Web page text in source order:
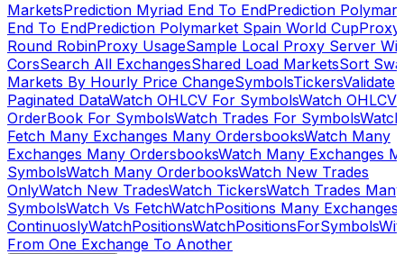
MarketsPrediction Myriad End To EndPrediction
End To EndPrediction Polymarket Spain World CupProxy
Round RobinProxy UsageSample Local Proxy Server
CorsSearch All ExchangesShared Load MarketsSort
Markets By Hourly Price ChangeSymbolsTickersValidate
Paginated DataWatch OHLCV For SymbolsWatch OHLCV
OrderBook For SymbolsWatch Trades For SymbolsWatch
Fetch Many Exchanges Many OrdersbooksWatch Many
Exchanges Many OrdersbooksWatch Many Exchanges
SymbolsWatch Many OrderbooksWatch New Trades
OnlyWatch New TradesWatch TickersWatch Trades Many
SymbolsWatch Vs FetchWatchPositions Many Exchanges
ContinuoslyWatchPositionsWatchPositionsForSymbols
From One Exchange To Another